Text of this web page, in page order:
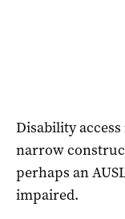
Disability
narrow
perhaps an
impaired.